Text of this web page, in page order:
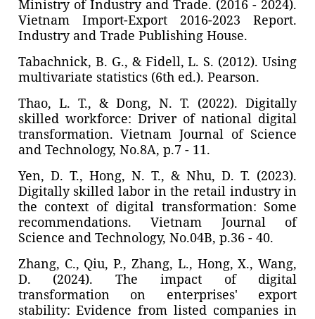
Ministry of Industry and Trade. (2016 - 2024).
Vietnam Import-Export 2016-2023 Report.
Industry and Trade Publishing House.
Tabachnick, B. G., & Fidell, L. S. (2012). Using
multivariate statistics (6th ed.). Pearson.
Thao, L. T., & Dong, N. T. (2022). Digitally
skilled workforce: Driver of national digital
transformation. Vietnam Journal of Science
and Technology, No.8A, p.7 - 11.
Yen, D. T., Hong, N. T., & Nhu, D. T. (2023).
Digitally skilled labor in the retail industry in
the context of digital transformation: Some
recommendations. Vietnam Journal of
Science and Technology, No.04B, p.36 - 40.
Zhang, C., Qiu, P., Zhang, L., Hong, X., Wang,
D. (2024). The impact of digital
transformation on enterprises' export
stability: Evidence from listed companies in